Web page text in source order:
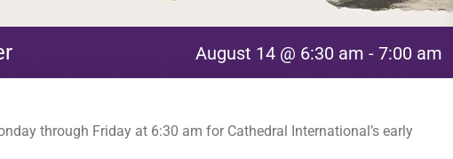
August 14 @ 6:30 am - 7:00 am
through Friday at 6:30 am for Cathedral International’s early